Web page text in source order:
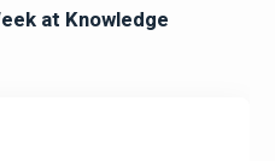
at Knowledge